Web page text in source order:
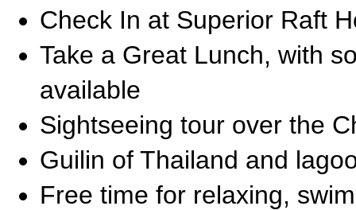
Check In at Superior Raft
Take a Great Lunch, with
available
Sightseeing tour over the
Guilin of Thailand and
Free time for relaxing,